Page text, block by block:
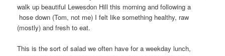
walk up beautiful Lewesdon Hill this morning and following a
hose down (Tom, not me) I felt like something healthy, raw
(mostly) and fresh to eat.
This is the sort of salad we often have for a weekday lunch,